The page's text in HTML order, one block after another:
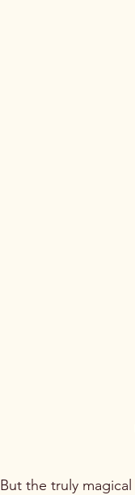
But the truly